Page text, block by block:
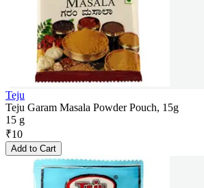
Teju
Teju Garam Masala Powder Pouch, 15g
15 g
₹10
Add to Cart